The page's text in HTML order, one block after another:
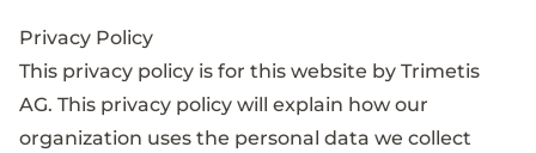
Privacy Policy
This privacy policy is for this website by Trimetis
AG. This privacy policy will explain how our
organization uses the personal data we collect